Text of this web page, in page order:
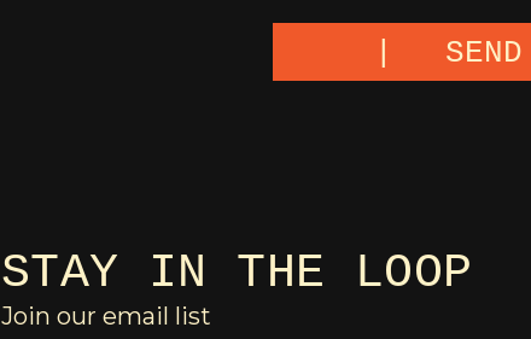
SEND
STAY IN THE LOOP
Join our email list